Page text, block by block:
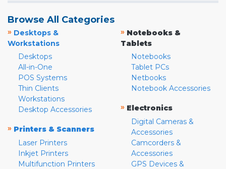
Browse All Categories
» Desktops &
Workstations
Desktops
All-in-One
POS Systems
Thin Clients
Workstations
Desktop Accessories
» Printers & Scanners
Laser Printers
Inkjet Printers
Multifunction Printers
» Notebooks &
Tablets
Notebooks
Tablet PCs
Netbooks
Notebook Accessories
» Electronics
Digital Cameras &
Accessories
Camcorders &
Accessories
GPS Devices &